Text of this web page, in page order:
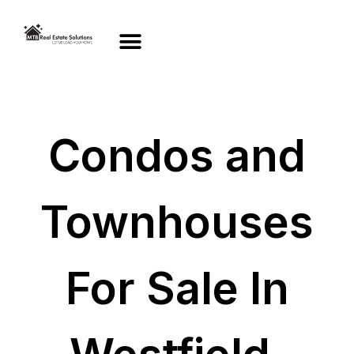
Condos and
Townhouses
For Sale In